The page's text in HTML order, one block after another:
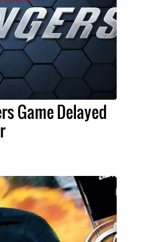
Game Delayed